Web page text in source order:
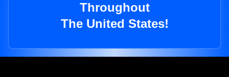
Throughout
The United States!